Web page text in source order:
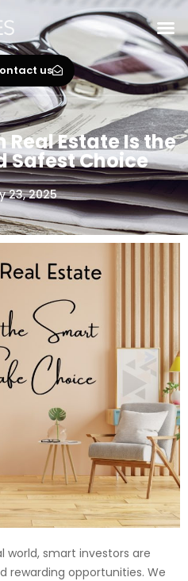
us
Estate Is the
Safest Choice
23, 2025
smart investors are
rewarding opportunities. We